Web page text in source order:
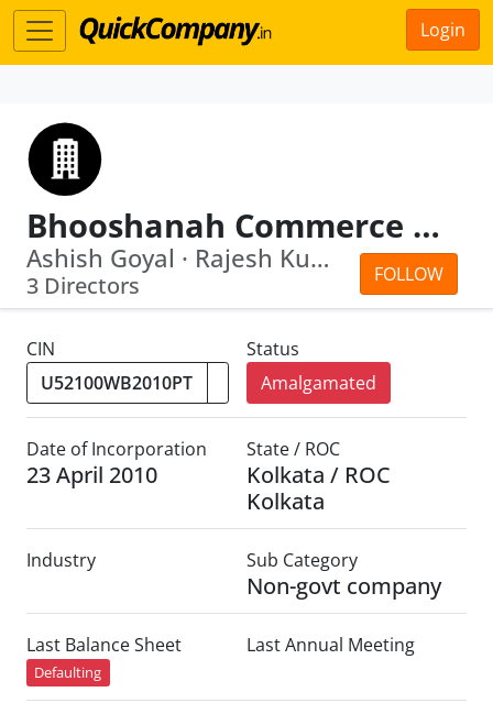
Login
Bhooshanah Commerce Private Limited
FOLLOW
Ashish Goyal · Rajesh Kumar Rathi
3 Directors
CIN
Status
Amalgamated
Date of Incorporation
23 April 2010
State / ROC
Kolkata / ROC
Kolkata
Industry Sub Category
Non-govt company
Last Balance Sheet
Defaulting
Last Annual Meeting